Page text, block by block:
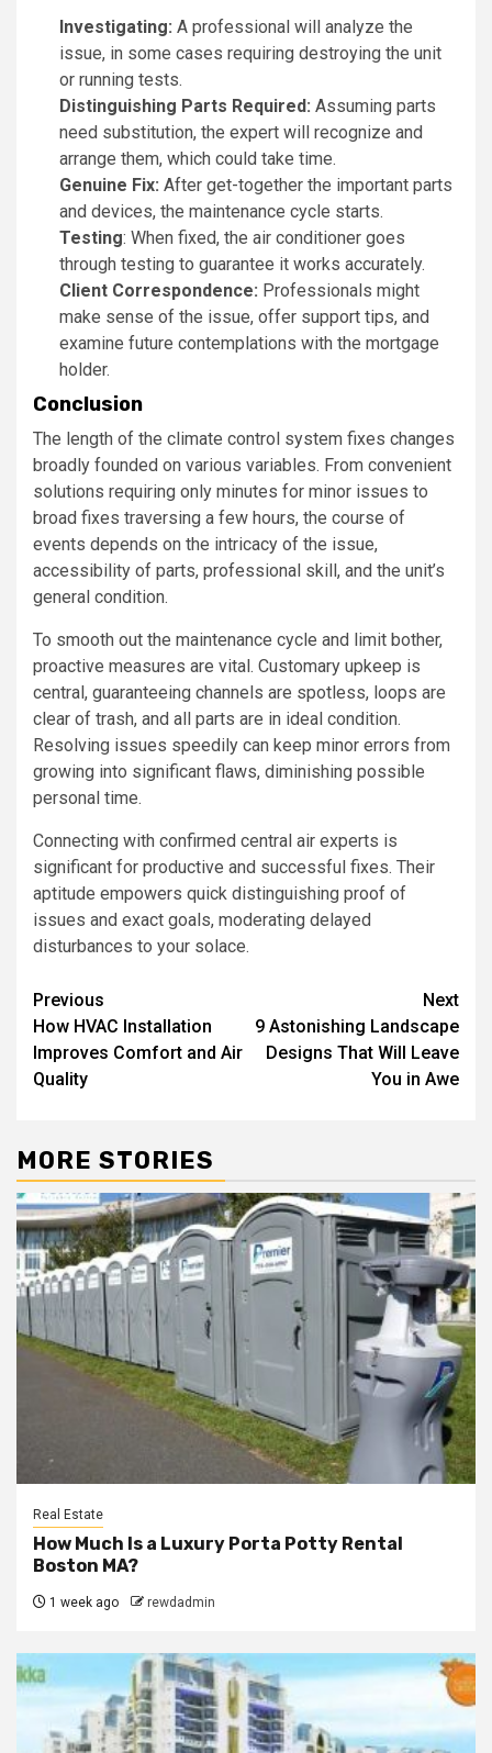
Investigating: A professional will analyze the
issue, in some cases requiring destroying the unit
or running tests.
Distinguishing Parts Required: Assuming parts
need substitution, the expert will recognize and
arrange them, which could take time.
Genuine Fix: After get-together the important parts
and devices, the maintenance cycle starts.
Testing: When fixed, the air conditioner goes
through testing to guarantee it works accurately.
Client Correspondence: Professionals might
make sense of the issue, offer support tips, and
examine future contemplations with the mortgage
holder.
Conclusion
The length of the climate control system fixes changes
broadly founded on various variables. From convenient
solutions requiring only minutes for minor issues to
broad fixes traversing a few hours, the course of
events depends on the intricacy of the issue,
accessibility of parts, professional skill, and the unit’s
general condition.
To smooth out the maintenance cycle and limit bother,
proactive measures are vital. Customary upkeep is
central, guaranteeing channels are spotless, loops are
clear of trash, and all parts are in ideal condition.
Resolving issues speedily can keep minor errors from
growing into significant flaws, diminishing possible
personal time.
Connecting with confirmed central air experts is
significant for productive and successful fixes. Their
aptitude empowers quick distinguishing proof of
issues and exact goals, moderating delayed
disturbances to your solace.
Post
navigation
Previous
How HVAC Installation
Improves Comfort and Air
Quality
Next
9 Astonishing Landscape
Designs That Will Leave
You in Awe
MORE STORIES
Real Estate
How Much Is a Luxury Porta Potty Rental
Boston MA?
1 week ago rewdadmin